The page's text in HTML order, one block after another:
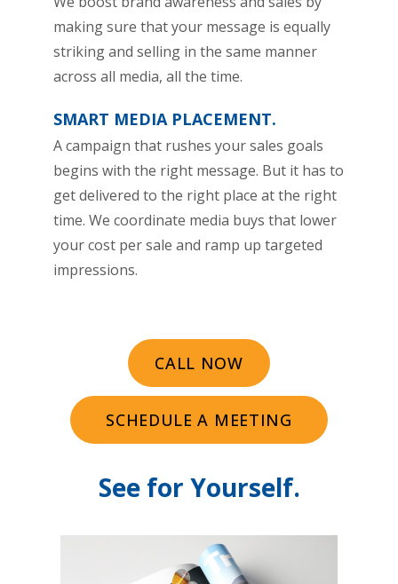
making sure that your message is equally
striking and selling in the same manner
across all media, all the time.
SMART MEDIA PLACEMENT.
A campaign that rushes your sales goals
begins with the right message. But it has to
get delivered to the right place at the right
time. We coordinate media buys that lower
your cost per sale and ramp up targeted
impressions.
CALL NOW
SCHEDULE A MEETING
See for Yourself.